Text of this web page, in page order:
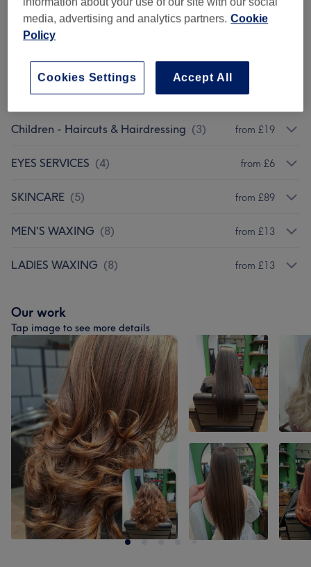
Ladies - Haircuts & Hairdressing (7) from £7.50
Hair Colouring & Highlights (14) from £35
Ladies' - Hair Treatments 3) from £7.50
Children - Haircuts & Hairdressing (3) from £19
EYES SERVICES (4) from £6
SKINCARE (5) from £89
MEN'S WAXING (8) from £13
LADIES WAXING (8) from £13
Our work
Tap image to see more details
media, advertising and analytics partners. Cookie
Policy
Accept All
Cookies Settings